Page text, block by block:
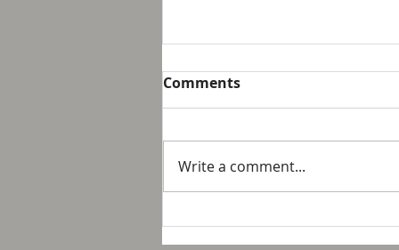
Breakfast with Solomon -
suggest that it is not possible
to personally control our public
response to something wrong
Comments
Write a comment...